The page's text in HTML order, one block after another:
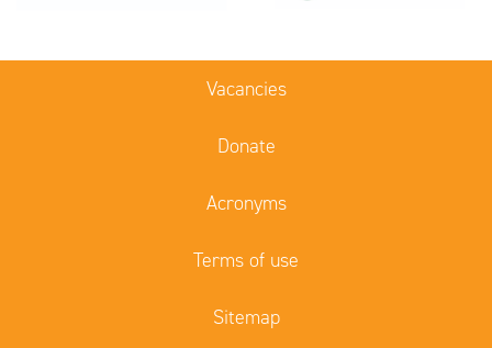
Vacancies
Donate
Acronyms
Terms of use
Sitemap